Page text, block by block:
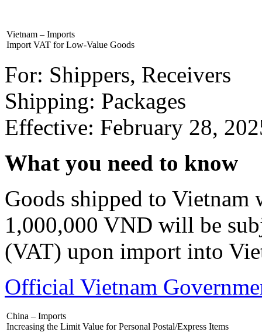
Vietnam – Imports
Import VAT for Low-Value Goods
For: Shippers, Receivers
Shipping: Packages
Effective: February 28,
What you need to know
Goods shipped to Vietnam
1,000,000 VND will be
(VAT) upon import into
Official Vietnam
China – Imports
Increasing the Limit Value for Personal Postal/Express Items